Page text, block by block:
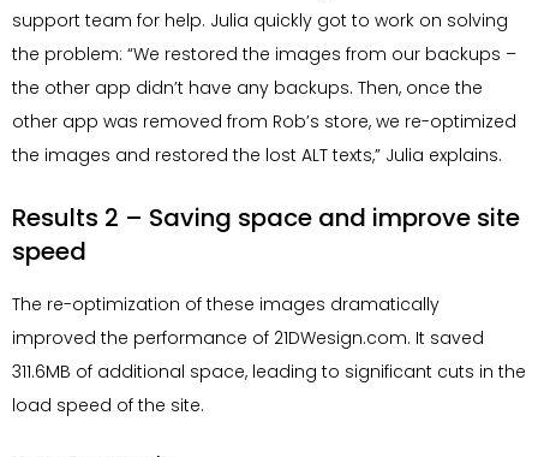
support team for help. Julia quickly got to work on solving
the problem: “We restored the images from our backups –
the other app didn’t have any backups. Then, once the
other app was removed from Rob’s store, we re-optimized
the images and restored the lost ALT texts,” Julia explains.
Results 2 – Saving space and improve site
speed
The re-optimization of these images dramatically
improved the performance of 21DWesign.com. It saved
311.6MB of additional space, leading to significant cuts in the
load speed of the site.